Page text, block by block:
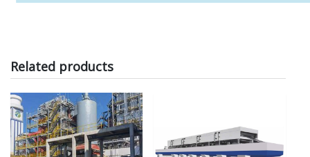
Related products